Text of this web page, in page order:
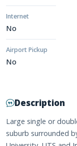
Internet
No
Airport Pickup
No
Description
Large single or
suburb surrounded